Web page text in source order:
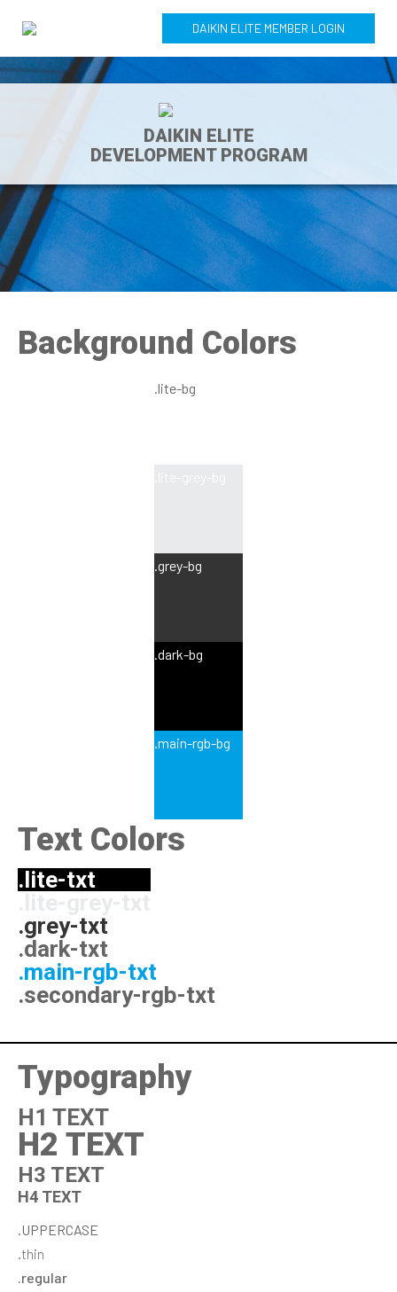
DAIKIN ELITE MEMBER LOGIN
DAIKIN ELITE
DEVELOPMENT PROGRAM
Background Colors
.lite-bg
.grey-bg
.dark-bg
.main-rgb-bg
Text Colors
.lite-txt
.grey-txt
.dark-txt
.main-rgb-txt
.secondary-rgb-txt
Typography
H1 TEXT
H2 TEXT
H3 TEXT
H4 TEXT
.UPPERCASE
.thin
.regular